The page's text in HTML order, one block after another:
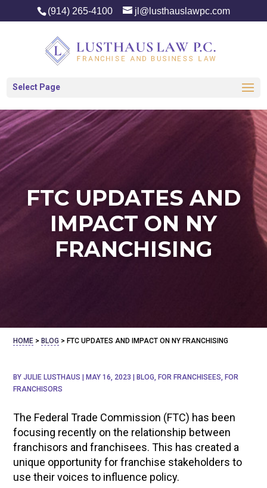
(914) 265-4100 jl@lusthauslawpc.com
Select Page
FTC UPDATES AND
IMPACT ON NY
FRANCHISING
HOME >BLOG >FTC UPDATES AND IMPACT ON NY FRANCHISING
BYJULIE LUSTHAUS MAY 16, 2023 BLOG, FOR FRANCHISEES, FOR
FRANCHISORS
The Federal Trade Commission (FTC) has been
focusing recently on the relationship between
franchisors and franchisees. This has created a
unique opportunity for franchise stakeholders to
use their voices to influence policy.